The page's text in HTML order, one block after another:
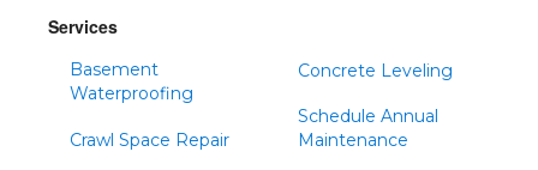
Services
Basement
Waterproofing
Crawl Space Repair
Concrete Leveling
Schedule Annual
Maintenance